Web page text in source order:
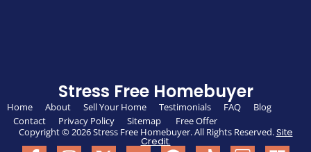
Stress Free Homebuyer
Home About Sell Your Home Testimonials FAQ
Blog
Contact
Privacy Policy Sitemap
Free Offer
Copyright © 2026 Stress Free Homebuyer. All Rights Reserved.Site
Credit.